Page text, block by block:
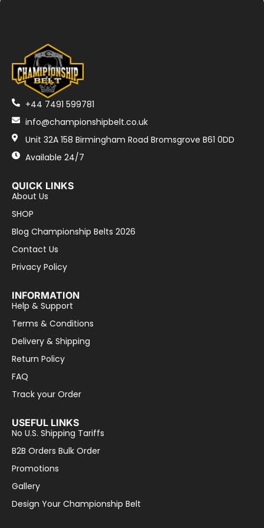
+44 7491 599781
info@championshipbelt.co.uk
Unit 32A 158 Birmingham Road Bromsgrove B61 0DD
Available 24/7
QUICK LINKS
About Us
SHOP
Blog Championship Belts 2026
Contact Us
Privacy Policy
INFORMATION
Help & Support
Terms & Conditions
Delivery & Shipping
Return Policy
FAQ
Track your Order
USEFUL LINKS
No U.S. Shipping Tariffs
B2B Orders Bulk Order
Promotions
Gallery
Design Your Championship Belt